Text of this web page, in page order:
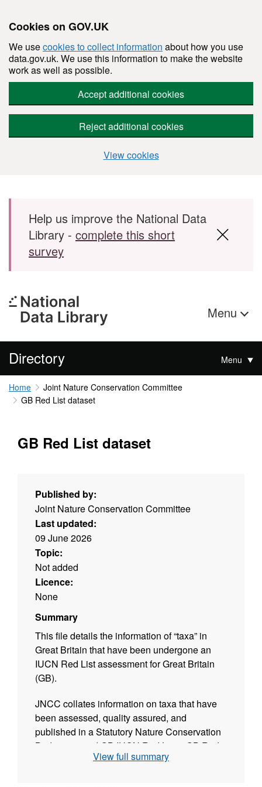
Cookies on GOV.UK
We usecookies to collect information about how you use
data.gov.uk. We use this information to make the website
work as well as possible.
Accept additional cookies
Reject additional cookies
View cookies
Skip to main content
Help us improve the National Data
Library - complete this short
survey
Menu
Directory Menu
Home
Joint Nature Conservation Committee
GB Red List dataset
GB Red List dataset
Published by:
Joint Nature Conservation Committee
Last updated:
09 June 2026
Topic:
Not added
Licence:
None
Summary
This file details the information of “taxa” in
Great Britain that have been undergone an
IUCN Red List assessment for Great Britain
(GB).
JNCC collates information on taxa that have
been assessed, quality assured, and
published in a Statutory Nature Conservation
Body approved GB IUCN Red Lists. GB Red
lists cover England, Scotland, and Wales –
View full summary